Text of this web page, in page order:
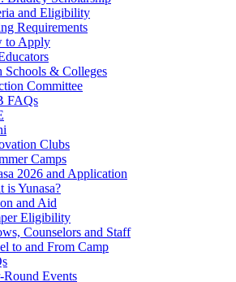
and Eligibility
Requirements
to Apply
Schools & Colleges
Committee
FAQs
Clubs
Camps
2026 and Application
is Yunasa?
and Aid
Eligibility
Counselors and Staff
to and From Camp
Round Events